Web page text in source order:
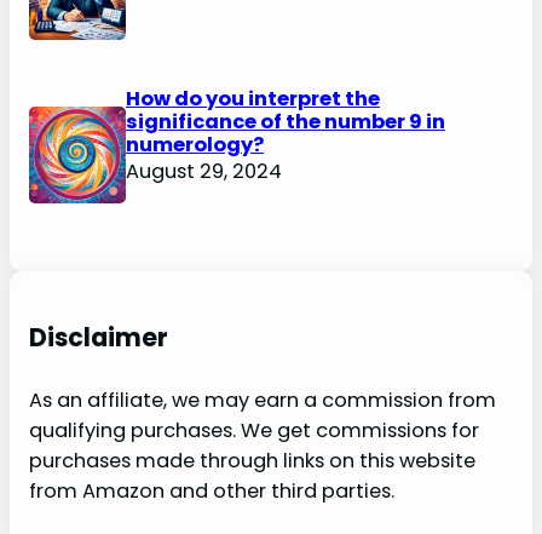
How do you interpret the
significance of the number 9 in
numerology?
August 29, 2024
Disclaimer
As an affiliate, we may earn a commission from
qualifying purchases. We get commissions for
purchases made through links on this website
from Amazon and other third parties.